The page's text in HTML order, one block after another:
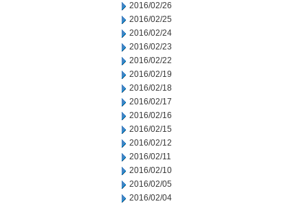
2016/02/26
2016/02/25
2016/02/24
2016/02/23
2016/02/22
2016/02/19
2016/02/18
2016/02/17
2016/02/16
2016/02/15
2016/02/12
2016/02/11
2016/02/10
2016/02/05
2016/02/04